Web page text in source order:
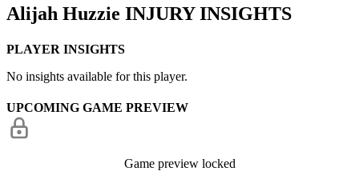
Alijah Huzzie INJURY INSIGHTS
PLAYER INSIGHTS
No insights available for this player.
UPCOMING GAME PREVIEW
Game preview locked